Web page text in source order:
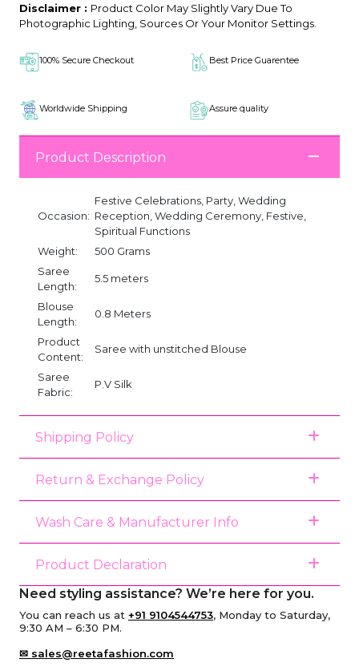
Disclaimer : Product Color May Slightly Vary Due To
Photographic Lighting, Sources Or Your Monitor Settings.
100% Secure Checkout Best Price Guarentee
Worldwide Shipping Assure quality
Product Description
Occasion:
Festive Celebrations, Party, Wedding
Reception, Wedding Ceremony, Festive,
Spiritual Functions
Weight:
500 Grams
Saree
Length:
5.5 meters
Blouse
Length:
0.8 Meters
Product
Content:
Saree with unstitched Blouse
Saree
Fabric:
P.V Silk
Shipping Policy
Return & Exchange Policy
Wash Care & Manufacturer Info
Product Declaration
Need styling assistance? We’re here for you.
You can reach us at +91 9104544753, Monday to Saturday,
9:30 AM – 6:30 PM.
✉ sales@reetafashion.com